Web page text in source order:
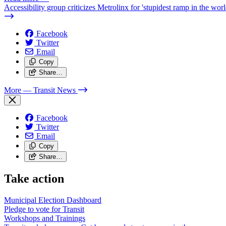
Accessibility group criticizes Metrolinx for 'stupidest ramp in the
Facebook
Twitter
Email
Copy
Share…
More — Transit News
Facebook
Twitter
Email
Copy
Share…
Take action
Municipal Election Dashboard
Pledge to vote for Transit
Workshops and Trainings